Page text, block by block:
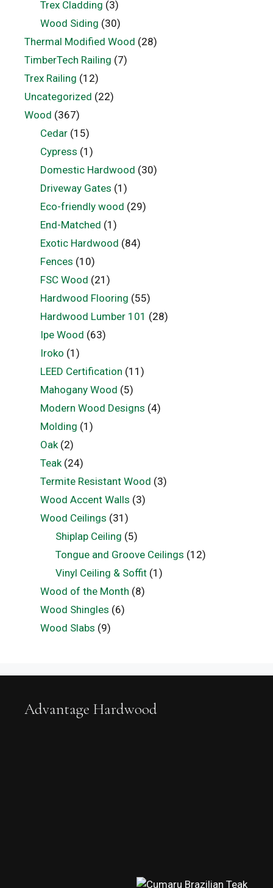
Trex Cladding (3)
Wood Siding (30)
Thermal Modified Wood (28)
TimberTech Railing (7)
Trex Railing (12)
Uncategorized (22)
Wood (367)
Cedar(15)
Cypress (1)
Domestic Hardwood (30)
Driveway Gates (1)
Eco-friendly wood (29)
End-Matched (1)
Exotic Hardwood (84)
Fences (10)
FSC Wood (21)
Hardwood Flooring (55)
Hardwood Lumber 101 (28)
Ipe Wood (63)
Iroko (1)
LEED Certification (11)
Mahogany Wood (5)
Modern Wood Designs (4)
Molding (1)
Oak(2)
Teak(24)
Termite Resistant Wood (3)
Wood Accent Walls (3)
Wood Ceilings (31)
Shiplap Ceiling (5)
Tongue and Groove Ceilings (12)
Vinyl Ceiling & Soffit (1)
Wood of the Month (8)
Wood Shingles (6)
Wood Slabs (9)
Advantage Hardwood